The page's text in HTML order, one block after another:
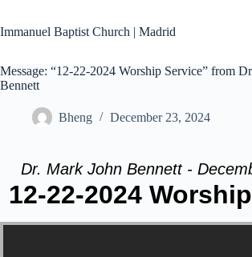
content
Immanuel Baptist Church | Madrid
Message: “12-22-2024 Worship Service” from
Bennett
Bheng December 23, 2024
Dr. Mark John Bennett -
12-22-2024